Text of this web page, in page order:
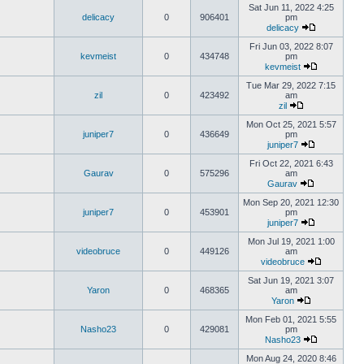
delicacy 0 906401
Sat Jun 11, 2022 4:25
pm
delicacy
kevmeist 0 434748
Fri Jun 03, 2022 8:07
pm
kevmeist
zil 0 423492
Tue Mar 29, 2022 7:15
am
zil
juniper7 0 436649
Mon Oct 25, 2021 5:57
pm
juniper7
Gaurav 0 575296
Fri Oct 22, 2021 6:43
am
Gaurav
juniper7 0 453901
Mon Sep 20, 2021 12:30
pm
juniper7
videobruce 0 449126
Mon Jul 19, 2021 1:00
am
videobruce
Yaron 0 468365
Sat Jun 19, 2021 3:07
am
Yaron
Nasho23 0 429081
Mon Feb 01, 2021 5:55
pm
Nasho23
Mon Aug 24, 2020 8:46